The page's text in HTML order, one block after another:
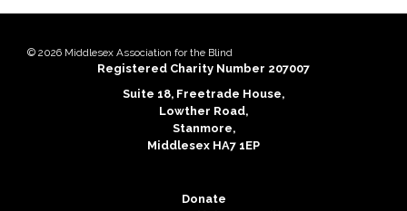
Copyright notice:
© 2026 Middlesex Association for the Blind
Charity registration:
Registered Charity Number 207007
Address:
Suite 18, Freetrade House,
Lowther Road,
Stanmore,
Middlesex HA7 1EP
Donate